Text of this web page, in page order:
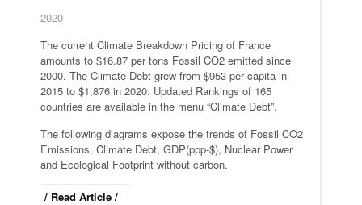
2020
The current Climate Breakdown Pricing of France
amounts to $16.87 per tons Fossil CO2 emitted since
2000. The Climate Debt grew from $953 per capita in
2015 to $1,876 in 2020. Updated Rankings of 165
countries are available in the menu “Climate Debt”.
The following diagrams expose the trends of Fossil CO2
Emissions, Climate Debt, GDP(ppp-$), Nuclear Power
and Ecological Footprint without carbon.
/ Read Article /